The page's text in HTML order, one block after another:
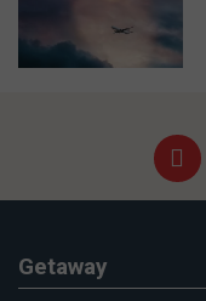
Getaway